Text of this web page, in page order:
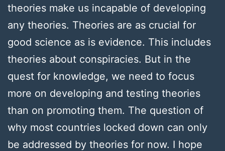
theories make us incapable of developing
any theories. Theories are as crucial for
good science as is evidence. This includes
theories about conspiracies. But in the
quest for knowledge, we need to focus
more on developing and testing theories
than on promoting them. The question of
why most countries locked down can only
be addressed by theories for now. I hope